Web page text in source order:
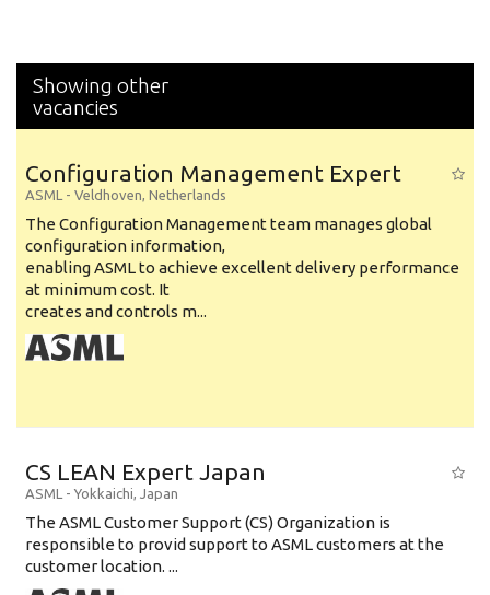
Showing other
vacancies
Configuration Management Expert
ASML - Veldhoven, Netherlands
The Configuration Management team manages global
configuration information,
enabling ASML to achieve excellent delivery performance
at minimum cost. It
creates and controls m...
CS LEAN Expert Japan
ASML - Yokkaichi, Japan
The ASML Customer Support (CS) Organization is
responsible to provid support to ASML customers at the
customer location. ...